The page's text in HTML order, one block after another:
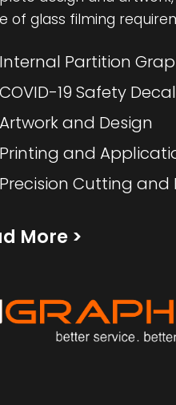
of glass filming
Internal Partition
COVID-19 Safety
Artwork and Design
Printing and
Precision Cutting and
More >